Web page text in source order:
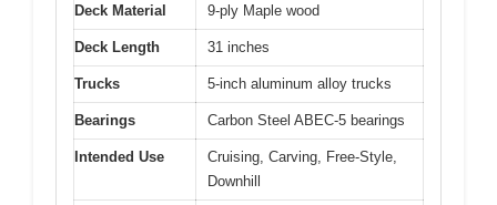
Deck Material 9-ply Maple wood
Deck Length 31 inches
Trucks 5-inch aluminum alloy trucks
Bearings Carbon Steel ABEC-5 bearings
Intended Use
Cruising, Carving, Free-Style,
Downhill